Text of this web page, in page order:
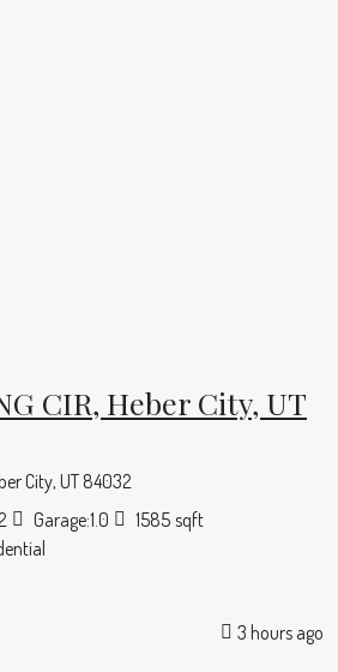
CIR, Heber City, UT
City, UT 84032
Garage:1.0 1585 sqft
3 hours ago